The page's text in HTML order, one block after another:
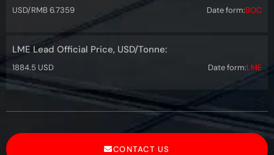
USD/RMB 6.7359 Date form:BOC
LME Lead Official Price, USD/Tonne:
1884.5 USD Date form:LME
CONTACT US